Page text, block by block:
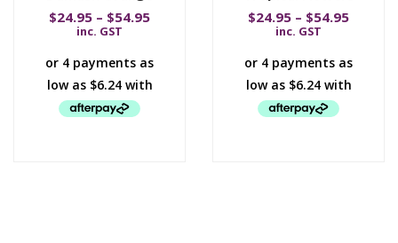
$24.95 – $54.95
inc. GST
$24.95 – $54.95
inc. GST